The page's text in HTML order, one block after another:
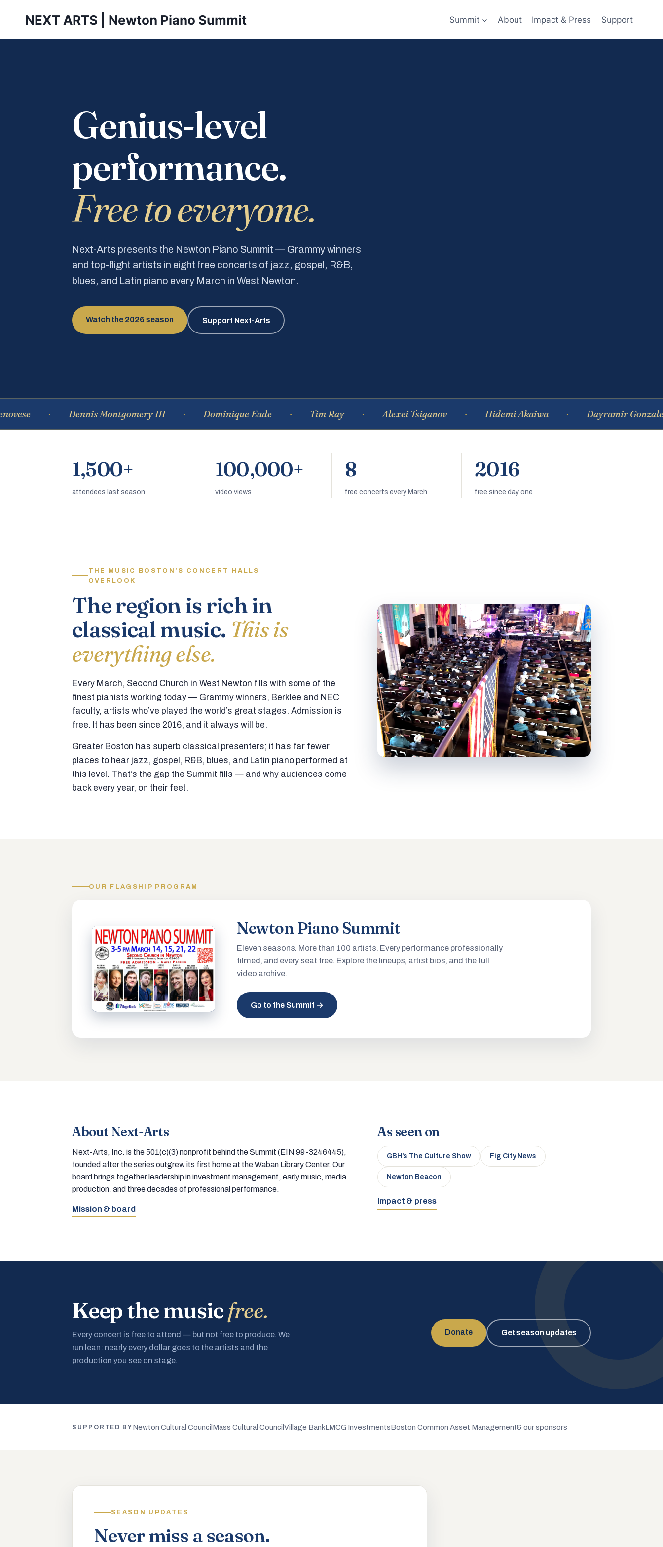
NEXT ARTS | Newton Piano Summit Summit About Impact & Press Support
Genius-level
performance.
Free to everyone.
Next-Arts presents the Newton Piano Summit — Grammy winners
and top-flight artists in eight free concerts of jazz, gospel, R&B,
blues, and Latin piano every March in West Newton.
Watch the 2026 season Support Next-Arts
Dennis Montgomery III Dominique Eade Tim Ray Alexei Tsiganov Hidemi Akaiwa Dayramir Gonzalez
1,500+
attendees last season
100,000+
video views
8
free concerts every March
2016
free since day one
THE MUSIC BOSTON’S CONCERT HALLS
OVERLOOK
The region is rich in
classical music. This is
everything else.
Every March, Second Church in West Newton fills with some of the
finest pianists working today — Grammy winners, Berklee and NEC
faculty, artists who’ve played the world’s great stages. Admission is
free. It has been since 2016, and it always will be.
Greater Boston has superb classical presenters; it has far fewer
places to hear jazz, gospel, R&B, blues, and Latin piano performed at
this level. That’s the gap the Summit fills — and why audiences come
back every year, on their feet.
OUR FLAGSHIP PROGRAM
Newton Piano Summit
Eleven seasons. More than 100 artists. Every performance professionally
filmed, and every seat free. Explore the lineups, artist bios, and the full
video archive.
Go to the Summit →
About Next-Arts
Next-Arts, Inc. is the 501(c)(3) nonprofit behind the Summit (EIN 99-3246445),
founded after the series outgrew its first home at the Waban Library Center. Our
board brings together leadership in investment management, early music, media
production, and three decades of professional performance.
Mission & board
As seen on
GBH’s The Culture Show Fig City News
Newton Beacon
Impact & press
Keep the musicfree.
Every concert is free to attend — but not free to produce. We
run lean: nearly every dollar goes to the artists and the
production you see on stage.
Donate Get season updates
SUPPORTED BY Newton Cultural Council Mass Cultural CouncilVillage BankLMCG InvestmentsBoston Common Asset Management& our sponsors
SEASON UPDATES
Never miss a season.